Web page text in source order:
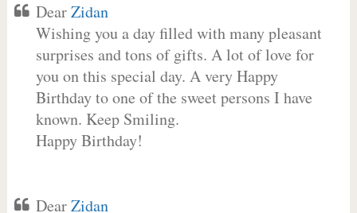
DearZidan
Wishing you a day filled with many pleasant
surprises and tons of gifts. A lot of love for
you on this special day. A very Happy
Birthday to one of the sweet persons I have
known. Keep Smiling.
Happy Birthday!
DearZidan